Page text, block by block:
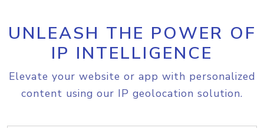
UNLEASH THE POWER OF
IP INTELLIGENCE
Elevate your website or app with personalized
content using our IP geolocation solution.